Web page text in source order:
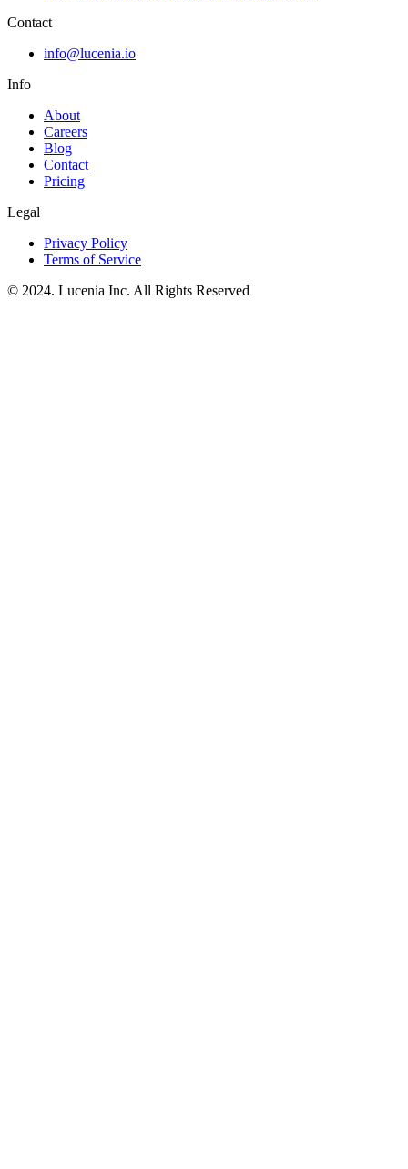
Contact
info@lucenia.io
Info
About
Careers
Blog
Contact
Pricing
Legal
Privacy Policy
Terms of Service
© 2024. Lucenia Inc. All Rights Reserved